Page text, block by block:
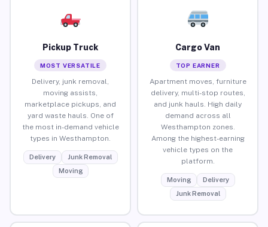
Pickup Truck
MOST VERSATILE
Delivery, junk removal,
moving assists,
marketplace pickups, and
yard waste hauls. One of
the most in-demand vehicle
types in Westhampton.
Delivery
Junk Removal
Moving
Cargo Van
TOP EARNER
Apartment moves, furniture
delivery, multi-stop routes,
and junk hauls. High daily
demand across all
Westhampton zones.
Among the highest-earning
vehicle types on the
platform.
Moving
Delivery
Junk Removal